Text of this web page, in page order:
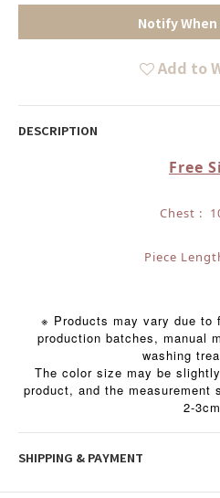
Notify
Add to
DESCRIPTION
Free
Chest :
Piece
※ Products may vary due to
production batches, manual
washing
The color size may be
product, and the measurement
2-
SHIPPING & PAYMENT